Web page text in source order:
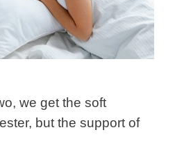
we get the soft
but the support of